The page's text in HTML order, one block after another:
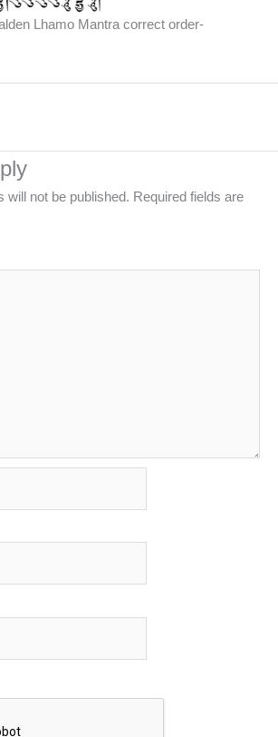
Lhamo Mantra correct order-
will not be published. Required fields are